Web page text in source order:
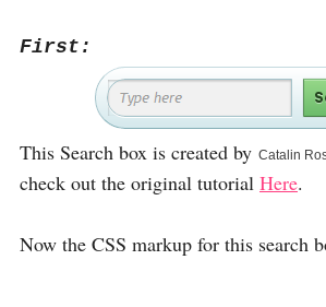
First:
This Search box is created by Catalin
check out the original tutorial Here.
Now the CSS markup for this search